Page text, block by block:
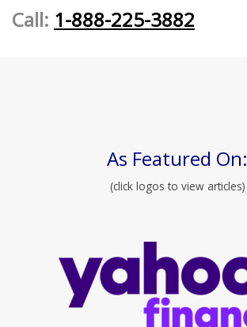
Call: 1-888-225-3882
As Featured On:
(click logos to view articles)